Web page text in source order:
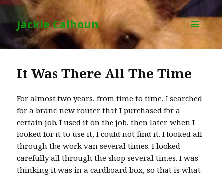
Jackie Calhoun
AND
It Was There All The Time
For almost two years, from time to time, I searched
for a brand new router that I purchased for a
certain job. I used it on the job, then later, when I
looked for it to use it, I could not find it. I looked all
through the work van several times. I looked
carefully all through the shop several times. I was
thinking it was in a cardboard box, so that is what